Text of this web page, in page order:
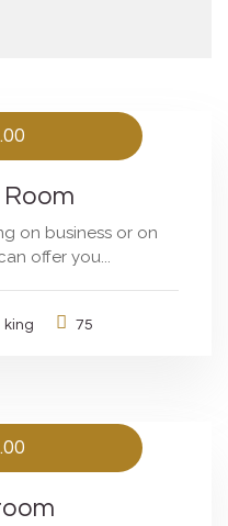
on business or on
offer you...
king 75